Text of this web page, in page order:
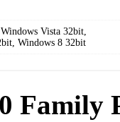
Vista 32bit,
Windows 8 32bit
Family